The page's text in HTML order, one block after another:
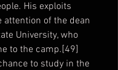
His exploits
attention of the dean
University, who
to the camp.[49]
to study in the